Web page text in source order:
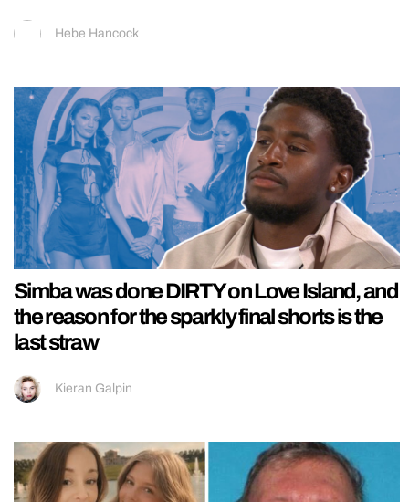
Hebe Hancock
Simba was done DIRTY on Love Island, and
the reason for the sparkly final shorts is the
last straw
Kieran Galpin